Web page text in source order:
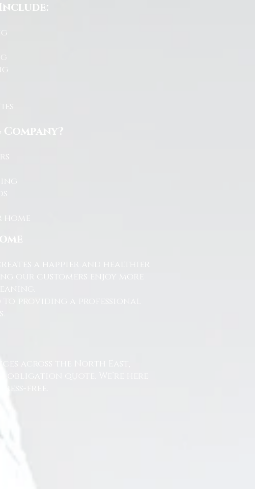
a happier and healthier
our customers enjoy more
providing a professional
across the North East,
obligation quote. We’re here
free.